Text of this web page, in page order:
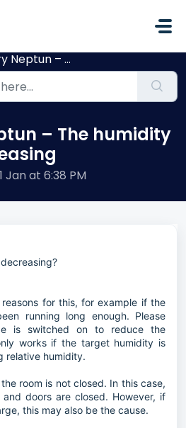
humidity is not decreasing
– The humidity
Jan at 6:38 PM
for this, for example if the
running long enough. Please
is switched on to reduce the
works if the target humidity is
relative humidity.
room is not closed. In this case,
doors are closed. However, if
this may also be the cause.